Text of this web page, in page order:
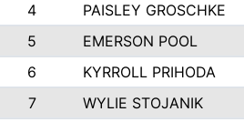
4
PAISLEY GROSCHKE
5
EMERSON POOL
6
KYRROLL PRIHODA
7
WYLIE STOJANIK